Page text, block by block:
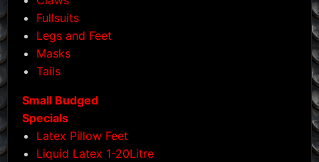
Fullsuits
Legs and Feet
Masks
Tails
Small Budged
Specials
Latex Pillow Feet
Liquid Latex 1-20Litre